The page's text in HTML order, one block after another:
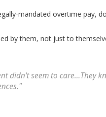
mandated overtime pay,
by them, not just to
didn't seem to care...They